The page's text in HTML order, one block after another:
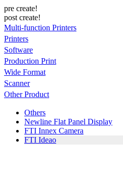
pre create!
post create!
Multi-function Printers
Printers
Software
Production Print
Wide Format
Scanner
Other Product
Others
Newline Flat Panel Display
FTI Innex Camera
FTI Ideao